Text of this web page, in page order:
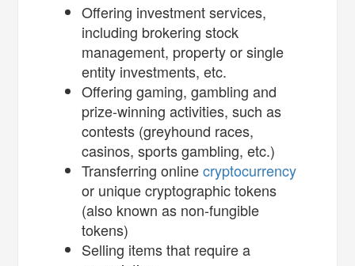
Offering investment services,
including brokering stock
management, property or single
entity investments, etc.
Offering gaming, gambling and
prize-winning activities, such as
contests (greyhound races,
casinos, sports gambling, etc.)
Transferring onlinecryptocurrency
or unique cryptographic tokens
(also known as non-fungible
tokens)
Selling items that require a